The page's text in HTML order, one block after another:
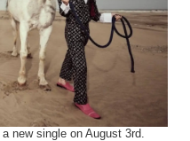
new single on August 3rd.